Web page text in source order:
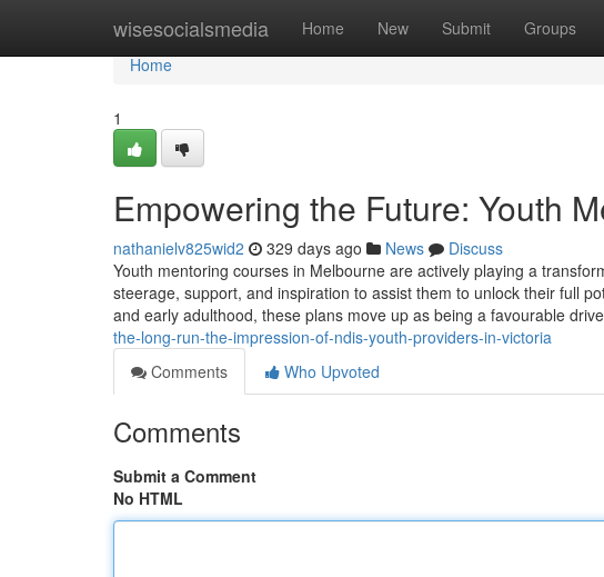
wisesocialsmedia Home New Submit Groups
Home
Home
1
Empowering the Future: Youth
nathanielv825wid2 329 days ago News
Discuss
Youth mentoring courses in Melbourne are actively playing a
steerage, support, and inspiration to assist them to unlock their full
and early adulthood, these plans move up as being a favourable
the-long-run-the-impression-of-ndis-youth-providers-in-victoria
Comments
Who Upvoted
Comments
Submit a Comment
No HTML